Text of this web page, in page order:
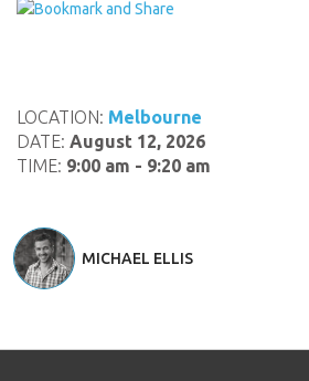
LOCATION: Melbourne
DATE: August 12, 2026
TIME: 9:00 am - 9:20 am
MICHAEL ELLIS